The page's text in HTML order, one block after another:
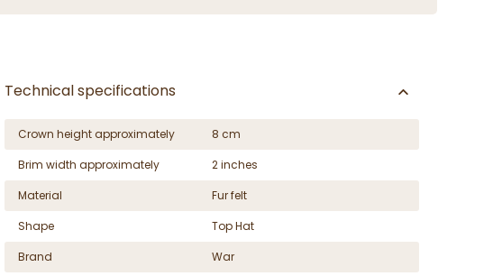
Technical specifications
Crown height approximately
8 cm
Brim width approximately
2 inches
Material
Fur felt
Shape
Top Hat
Brand
War